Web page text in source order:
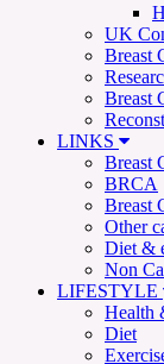
UK
Breast
Breast
LINKS
Breast
BRCA
Breast
Other
Diet &
Non
LIFESTYLE
Health
Diet